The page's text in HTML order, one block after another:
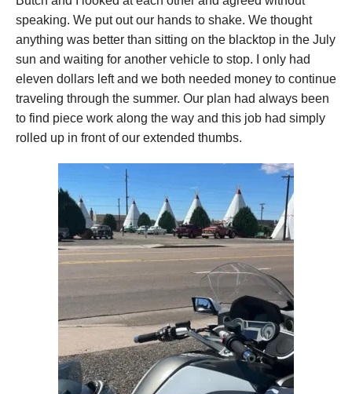
speaking. We put out our hands to shake. We thought
anything was better than sitting on the blacktop in the July
sun and waiting for another vehicle to stop. I only had
eleven dollars left and we both needed money to continue
traveling through the summer. Our plan had always been
to find piece work along the way and this job had simply
rolled up in front of our extended thumbs.